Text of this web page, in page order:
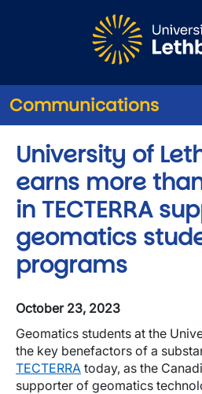
Communications
University of
earns more
in TECTERRA
geomatics
programs
October 23, 2023
Geomatics students at the
the key benefactors of a
TECTERRA today, as the
supporter of geomatics